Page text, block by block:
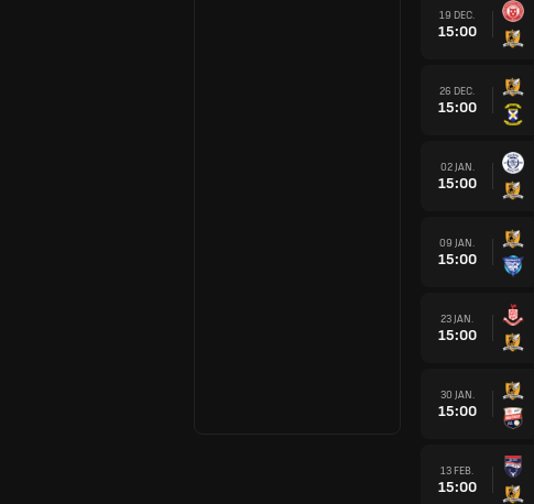
19 DEC.
15:00
26 DEC.
15:00
02 JAN.
15:00
09 JAN.
15:00
23 JAN.
15:00
30 JAN.
15:00
13 FEB.
15:00